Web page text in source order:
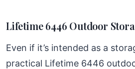
Lifetime 6446 Outdoor
Even if it’s intended as a
practical Lifetime 6446